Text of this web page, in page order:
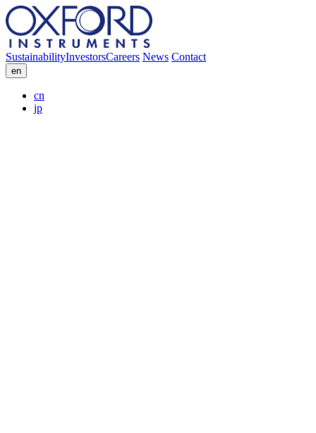
SustainabilityInvestorsCareers News Contact
en
cn
jp